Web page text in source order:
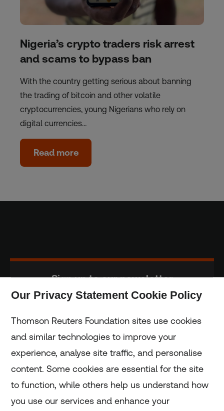
Nigeria’s crypto traders risk arrest
and scams to bypass ban
With the country getting serious about banning
the trading of bitcoin and other volatile
cryptocurrencies, young Nigerians who rely on
digital currencies…
Read more
Sign up to our newsletter
Home
Home
Our Privacy Statement Cookie Policy
Thomson Reuters Foundation sites use cookies
and similar technologies to improve your
experience, analyse site traffic, and personalise
content. Some cookies are essential for the site
to function, while others help us understand how
you use our services and enhance your